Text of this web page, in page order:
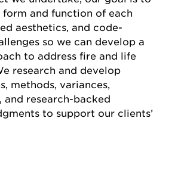
form and function of each
aesthetics, and code-
so we can develop a
to address fire and life
research and develop
methods, variances,
research-backed
to support our clients’